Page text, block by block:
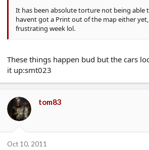
It has been absolute torture not being able
havent got a Print out of the map either
frustrating week lol.
These things happen bud but the cars
it up:smt023
tom83
Oct 10, 2011